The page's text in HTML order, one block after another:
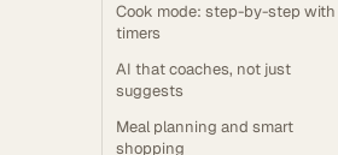
Cook mode: step-by-step with
timers
AI that coaches, not just
suggests
Meal planning and smart
shopping